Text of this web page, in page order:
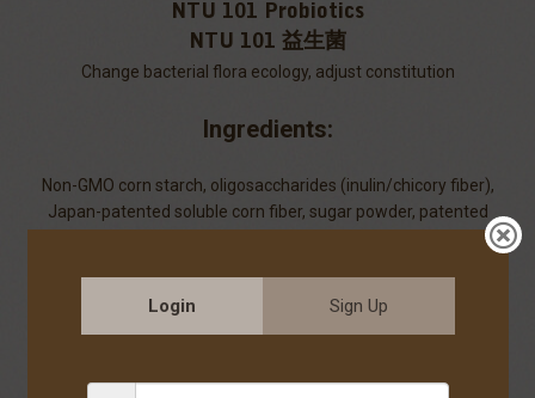
NTU 101 Probiotics
NTU 101 益生菌
Change bacterial flora ecology, adjust constitution
Ingredients:
Non-GMO corn starch, oligosaccharides (inulin/chicory fiber),
Japan-patented soluble corn fiber, sugar powder, patented
galacto-oligosaccharides (GOS), whole milk powder, NTU 101
(maltodextrin, amylase, plant-derived enzymes, glucoamylase,
Login Sign Up